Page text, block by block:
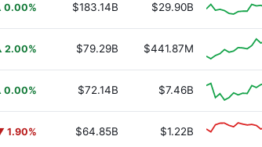
0.00% $183.14B $29.90B
2.00% $79.29B $441.87M
0.00% $72.14B $7.46B
1.90% $64.85B $1.22B